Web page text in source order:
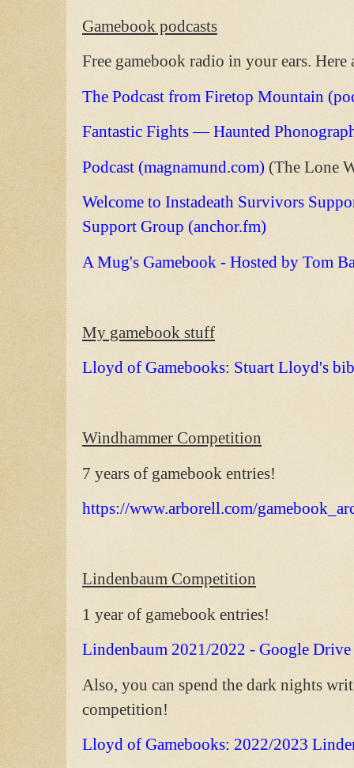
Gamebook podcasts
Free gamebook radio in your ears. Here
The Podcast from Firetop Mountain
Fantastic Fights — Haunted
Podcast (magnamund.com) (The Lone
Welcome to Instadeath Survivors
Support Group (anchor.fm)
A Mug's Gamebook - Hosted by Tom
My gamebook stuff
Lloyd of Gamebooks: Stuart Lloyd's
Windhammer Competition
7 years of gamebook entries!
https://www.arborell.com/
Lindenbaum Competition
1 year of gamebook entries!
Lindenbaum 2021/2022 - Google Drive
Also, you can spend the dark nights
competition!
Lloyd of Gamebooks: 2022/2023